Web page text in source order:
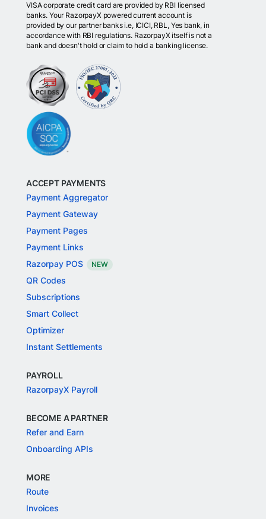
VISA corporate credit card are provided by RBI licensed
banks. Your RazorpayX powered current account is
provided by our partner banks i.e, ICICI, RBL, Yes bank, in
accordance with RBI regulations. RazorpayX itself is not a
bank and doesn't hold or claim to hold a banking license.
ACCEPT PAYMENTS
Payment Aggregator
Payment Gateway
Payment Pages
Payment Links
Razorpay POS
NEW
QR Codes
Subscriptions
Smart Collect
Optimizer
Instant Settlements
PAYROLL
RazorpayX Payroll
BECOME A PARTNER
Refer and Earn
Onboarding APIs
MORE
Route
Invoices